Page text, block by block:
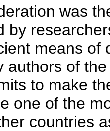
was
by
means of
authors of
to make
one of the
countries